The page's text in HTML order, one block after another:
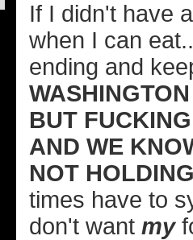
If I didn't have
when I can
ending and
BUT
AND WE
NOT
times have to
don't want my